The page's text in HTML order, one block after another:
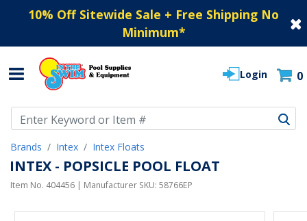
10% Off Sitewide Sale + Free Shipping No
Minimum*
Login 0
Brands Intex Intex Floats
INTEX - POPSICLE POOL FLOAT
Item No. 404456 | Manufacturer SKU: 58766EP